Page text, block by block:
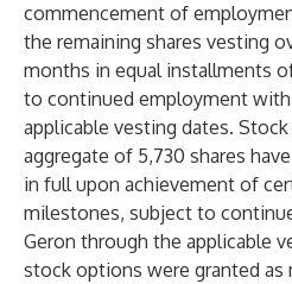
commencement of
the remaining shares vesting
months in equal installments
to continued employment
applicable vesting dates.
aggregate of 5,730 shares
in full upon achievement of
milestones, subject to
Geron through the applicable
stock options were granted